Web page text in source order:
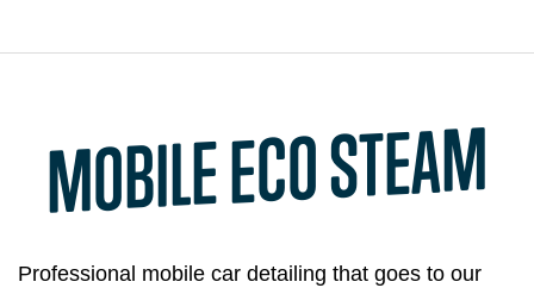
MOBILE ECO STEAM
Professional mobile car detailing that goes to our